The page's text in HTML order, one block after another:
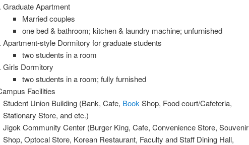
Graduate Apartment
Married couples
one bed & bathroom; kitchen & laundry machine; unfurnished
Apartment-style Dormitory for graduate students
two students in a room
Girls Dormitory
two students in a room; fully furnished
Facilities
Student Union Building (Bank, Cafe, Book Shop, Food court/Cafeteria,
Stationary Store, and etc.)
Jigok Community Center (Burger King, Cafe, Convenience Store, Souvenir
Shop, Optocal Store, Korean Restaurant, Faculty and Staff Dining Hall,